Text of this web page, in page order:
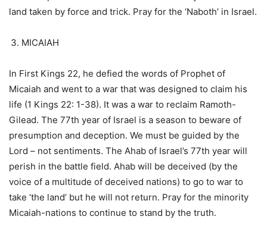
land taken by force and trick. Pray for the ‘Naboth’ in Israel.
MICAIAH
In First Kings 22, he defied the words of Prophet of
Micaiah and went to a war that was designed to claim his
life (1 Kings 22: 1-38). It was a war to reclaim Ramoth-
Gilead. The 77th year of Israel is a season to beware of
presumption and deception. We must be guided by the
Lord – not sentiments. The Ahab of Israel’s 77th year will
perish in the battle field. Ahab will be deceived (by the
voice of a multitude of deceived nations) to go to war to
take ‘the land’ but he will not return. Pray for the minority
Micaiah-nations to continue to stand by the truth.